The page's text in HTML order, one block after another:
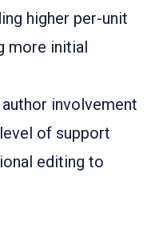
higher per-unit
more initial
involvement
of support
editing to